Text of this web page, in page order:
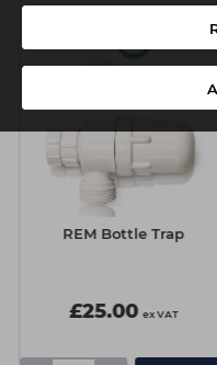
REM Bottle Trap
£25.00 ex VAT